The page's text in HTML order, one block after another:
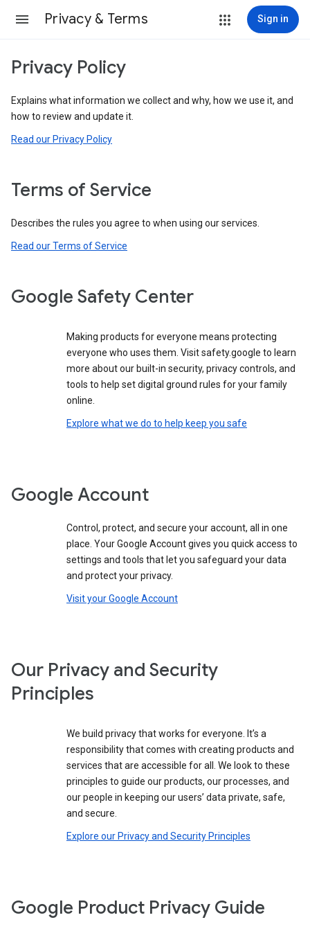
Privacy & Terms Sign in
Privacy Policy
Explains what information we collect and why, how we use it, and
how to review and update it.
Read our Privacy Policy
Terms of Service
Describes the rules you agree to when using our services.
Read our Terms of Service
Google Safety Center
Making products for everyone means protecting
everyone who uses them. Visit safety.google to learn
more about our built-in security, privacy controls, and
tools to help set digital ground rules for your family
online.
Explore what we do to help keep you safe
Google Account
Control, protect, and secure your account, all in one
place. Your Google Account gives you quick access to
settings and tools that let you safeguard your data
and protect your privacy.
Visit your Google Account
Our Privacy and Security
Principles
We build privacy that works for everyone. It’s a
responsibility that comes with creating products and
services that are accessible for all. We look to these
principles to guide our products, our processes, and
our people in keeping our users’ data private, safe,
and secure.
Explore our Privacy and Security Principles
Google Product Privacy Guide